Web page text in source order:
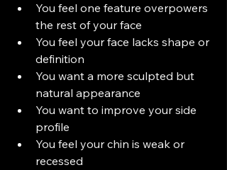
You feel one feature overpowers
the rest of your face
You feel your face lacks shape or
definition
You want a more sculpted but
natural appearance
You want to improve your side
profile
You feel your chin is weak or
recessed